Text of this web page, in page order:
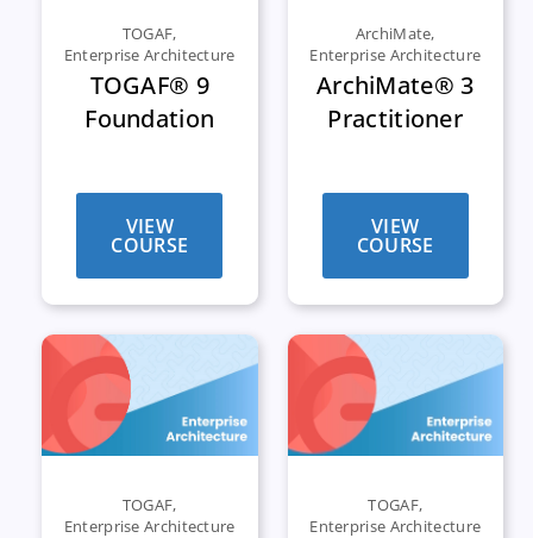
TOGAF,
Enterprise Architecture
TOGAF® 9
Foundation
VIEW
COURSE
ArchiMate,
Enterprise Architecture
ArchiMate® 3
Practitioner
VIEW
COURSE
TOGAF,
Enterprise Architecture
TOGAF,
Enterprise Architecture